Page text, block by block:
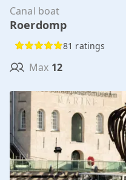
Canal boat
Roerdomp
81 ratings
Max 12